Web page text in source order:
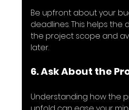
Be upfront about your
deadlines. This helps the
the project scope and
later.
6. Ask About the
Understanding how the